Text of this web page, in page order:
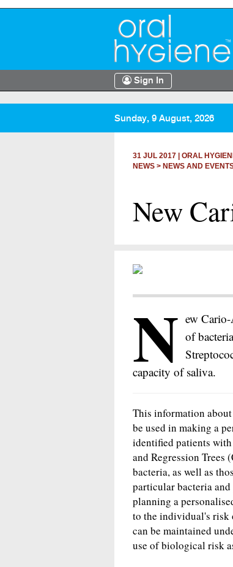
Sign In
Sunday, 9 August, 2026
31 JUL 2017 | ORAL
NEWS > NEWS AND
New
N ew
of
capacity of saliva.
This information
be used in making a
identified patients
and Regression Trees
bacteria, as well as
particular bacteria
planning a
to the individual's risk
can be maintained
use of biological risk